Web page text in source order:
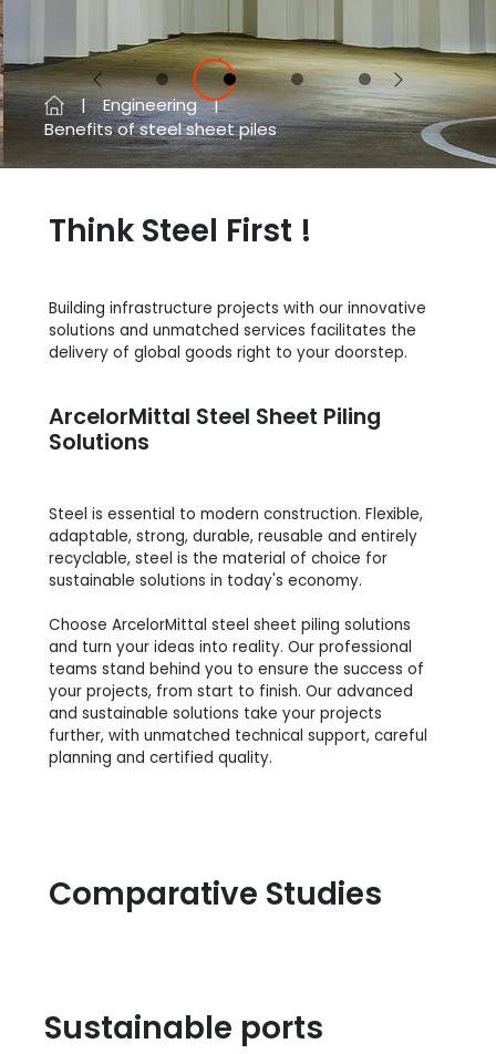
Previous Next
Engineering
Benefits of steel sheet piles
Think Steel First !
Building infrastructure projects with our innovative
solutions and unmatched services facilitates the
delivery of global goods right to your doorstep.
ArcelorMittal Steel Sheet Piling
Solutions
Steel is essential to modern construction. Flexible,
adaptable, strong, durable, reusable and entirely
recyclable, steel is the material of choice for
sustainable solutions in today's economy.
Choose ArcelorMittal steel sheet piling solutions
and turn your ideas into reality. Our professional
teams stand behind you to ensure the success of
your projects, from start to finish. Our advanced
and sustainable solutions take your projects
further, with unmatched technical support, careful
planning and certified quality.
Comparative Studies
Sustainable ports